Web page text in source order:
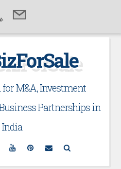
M&A, Investment
Partnerships in
India
YouTubePinterest
Email